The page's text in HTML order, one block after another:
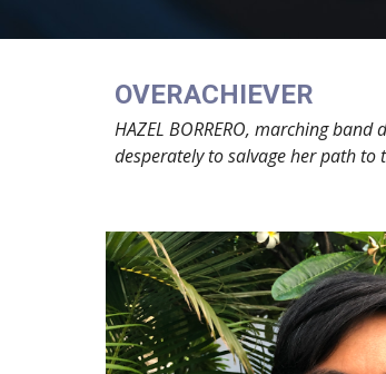
OVERACHIEVER
HAZEL BORRERO, marching
desperately to salvage her path to